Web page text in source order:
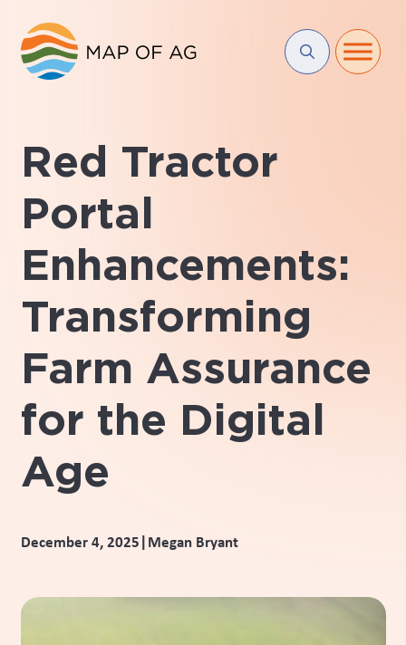
Red Tractor
Portal
Enhancements:
Transforming
Farm Assurance
for the Digital
Age
December 4, 2025|Megan Bryant